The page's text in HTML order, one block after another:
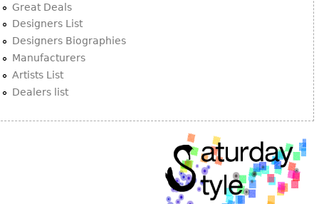
Great Deals
Designers List
Designers Biographies
Manufacturers
Artists List
Dealers list